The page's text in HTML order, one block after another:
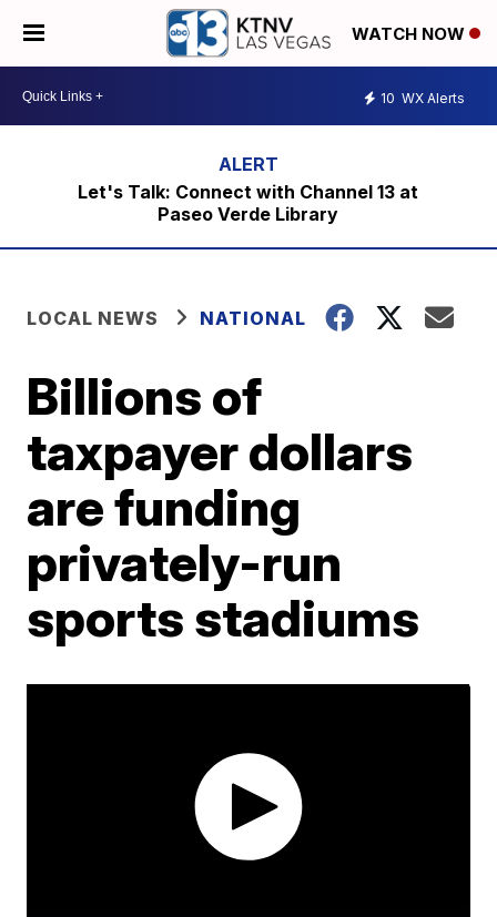
WATCH NOW
10 WX Alerts
Let's Talk: Connect with Channel 13 at
Paseo Verde Library
LOCAL NEWS NATIONAL
Billions of
taxpayer dollars
are funding
privately-run
sports stadiums